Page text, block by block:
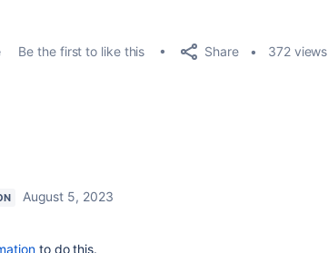
Be the first to like this Share 372 views
August 5, 2023
to do this.